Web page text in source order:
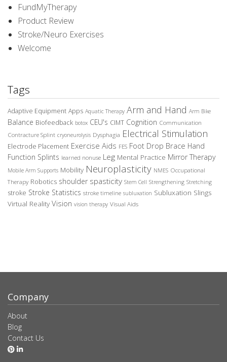
FundMyTherapy
Product Review
Stroke/Neuro Exercises
Welcome
Tags
Adaptive Equipment Apps Aquatic Therapy Arm and Hand Arm Bike
Balance Biofeedback botox CEU's CIMT Cognition Communication
Contracture Splint cryoneurolysis Dysphagia Electrical Stimulation
Electrode Placement Exercise Aids FES Foot Drop Brace Hand
Function Splints learned nonuse Leg Mental Practice Mirror Therapy
Mobile Arm Supports Mobility Neuroplasticity NMES Occupational
Therapy Robotics shoulder spasticity Stem Cell Strengthening Stretching
stroke Stroke Statistics stroke timeline subluxation Subluxation Slings
Virtual Reality Vision vision therapy Visual Aids
Company
About
Blog
Contact Us